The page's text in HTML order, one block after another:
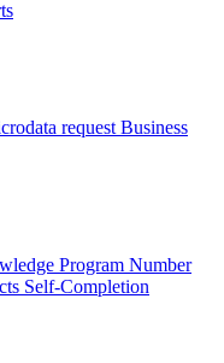
request Business
Program Number
Self-Completion